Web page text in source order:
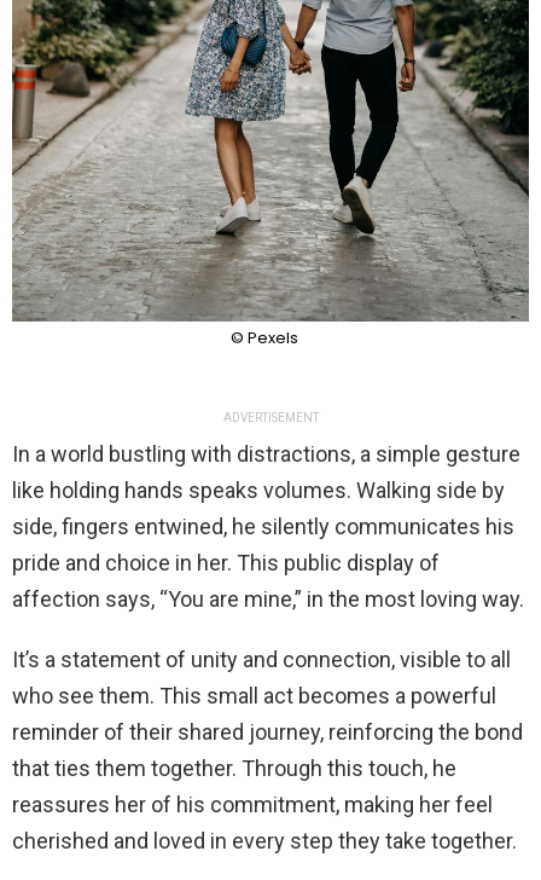
© Pexels
ADVERTISEMENT
In a world bustling with distractions, a simple gesture
like holding hands speaks volumes. Walking side by
side, fingers entwined, he silently communicates his
pride and choice in her. This public display of
affection says, “You are mine,” in the most loving way.
It’s a statement of unity and connection, visible to all
who see them. This small act becomes a powerful
reminder of their shared journey, reinforcing the bond
that ties them together. Through this touch, he
reassures her of his commitment, making her feel
cherished and loved in every step they take together.